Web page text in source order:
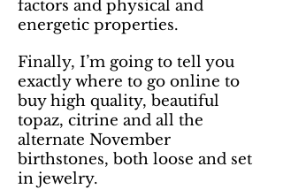
factors and physical and
energetic properties.
Finally, I’m going to tell you
exactly where to go online to
buy high quality, beautiful
topaz, citrine and all the
alternate November
birthstones, both loose and set
in jewelry.